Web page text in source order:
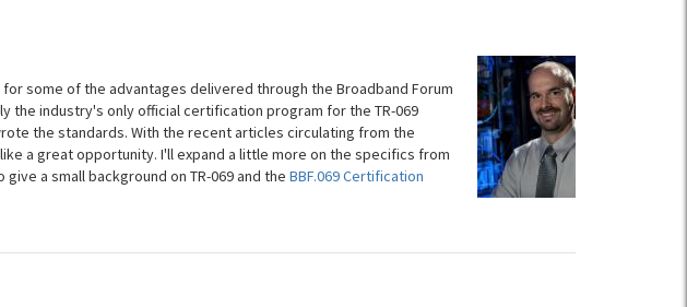
some of the advantages delivered through the Broadband Forum
the industry's only official certification program for the TR-069
the standards. With the recent articles circulating from the
a great opportunity. I'll expand a little more on the specifics from
a small background on TR-069 and the BBF.069 Certification